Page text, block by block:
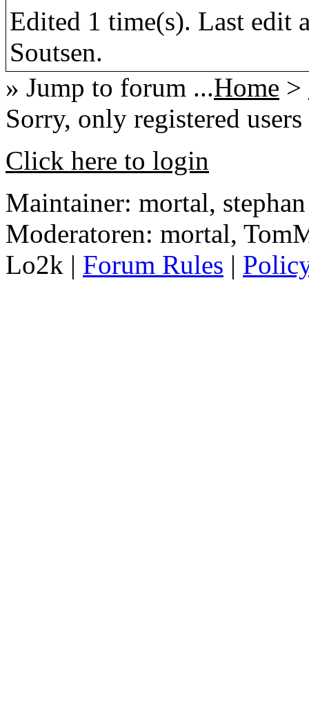
Edited 1 time(s). Last edit
Soutsen.
» Jump to forum ...Home >
Sorry, only registered
Click here to login
Maintainer: mortal,
Moderatoren: mortal,
Lo2k | Forum Rules |